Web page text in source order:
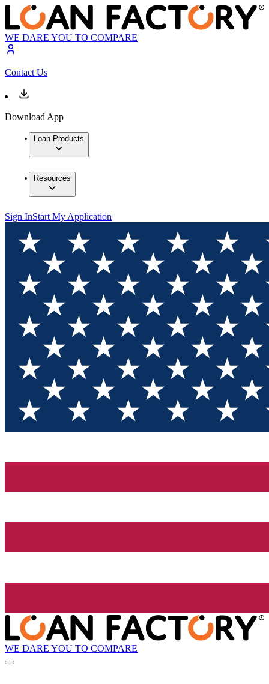
WE DARE YOU TO COMPARE
Contact Us
Download App
Loan Products
Resources
Sign InStart My Application
WE DARE YOU TO COMPARE